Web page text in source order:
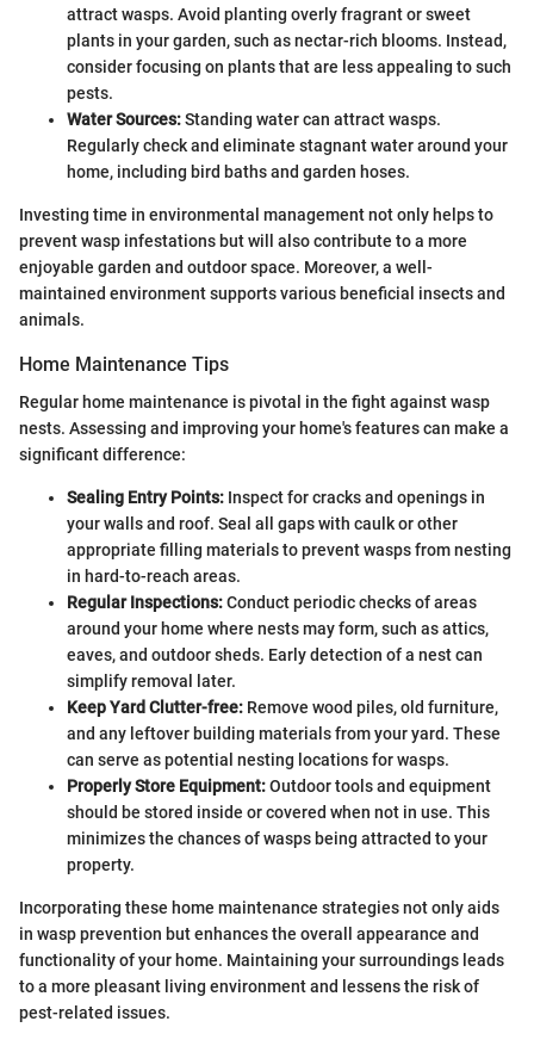
attract wasps. Avoid planting overly fragrant or sweet
plants in your garden, such as nectar-rich blooms. Instead,
consider focusing on plants that are less appealing to such
pests.
Water Sources:Standing water can attract wasps.
Regularly check and eliminate stagnant water around your
home, including bird baths and garden hoses.
Investing time in environmental management not only helps to
prevent wasp infestations but will also contribute to a more
enjoyable garden and outdoor space. Moreover, a well-
maintained environment supports various beneficial insects and
animals.
Home Maintenance Tips
Regular home maintenance is pivotal in the fight against wasp
nests. Assessing and improving your home's features can make a
significant difference:
Sealing Entry Points: Inspect for cracks and openings in
your walls and roof. Seal all gaps with caulk or other
appropriate filling materials to prevent wasps from nesting
in hard-to-reach areas.
Regular Inspections:Conduct periodic checks of areas
around your home where nests may form, such as attics,
eaves, and outdoor sheds. Early detection of a nest can
simplify removal later.
Keep Yard Clutter-free: Remove wood piles, old furniture,
and any leftover building materials from your yard. These
can serve as potential nesting locations for wasps.
Properly Store Equipment:Outdoor tools and equipment
should be stored inside or covered when not in use. This
minimizes the chances of wasps being attracted to your
property.
Incorporating these home maintenance strategies not only aids
in wasp prevention but enhances the overall appearance and
functionality of your home. Maintaining your surroundings leads
to a more pleasant living environment and lessens the risk of
pest-related issues.